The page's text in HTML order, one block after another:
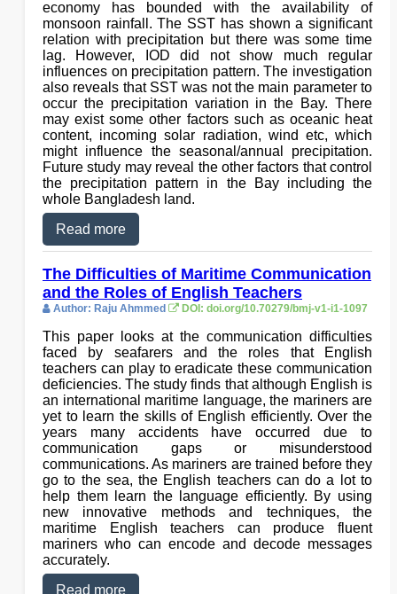
economy has bounded with the availability of
monsoon rainfall. The SST has shown a significant
relation with precipitation but there was some time
lag. However, IOD did not show much regular
influences on precipitation pattern. The investigation
also reveals that SST was not the main parameter to
occur the precipitation variation in the Bay. There
may exist some other factors such as oceanic heat
content, incoming solar radiation, wind etc, which
might influence the seasonal/annual precipitation.
Future study may reveal the other factors that control
the precipitation pattern in the Bay including the
whole Bangladesh land.
Read more
The Difficulties of Maritime Communication
and the Roles of English Teachers
Author: Raju Ahmmed DOI: doi.org/10.70279/bmj-v1-i1-1097
This paper looks at the communication difficulties
faced by seafarers and the roles that English
teachers can play to eradicate these communication
deficiencies. The study finds that although English is
an international maritime language, the mariners are
yet to learn the skills of English efficiently. Over the
years many accidents have occurred due to
communication gaps or misunderstood
communications. As mariners are trained before they
go to the sea, the English teachers can do a lot to
help them learn the language efficiently. By using
new innovative methods and techniques, the
maritime English teachers can produce fluent
mariners who can encode and decode messages
accurately.
Read more